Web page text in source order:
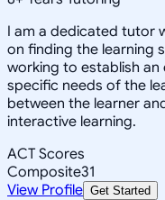
I am a dedicated tutor
on finding the learning
working to establish
specific needs of the
between the learner
interactive learning.
ACT Scores
Composite31
View Profile Get Started